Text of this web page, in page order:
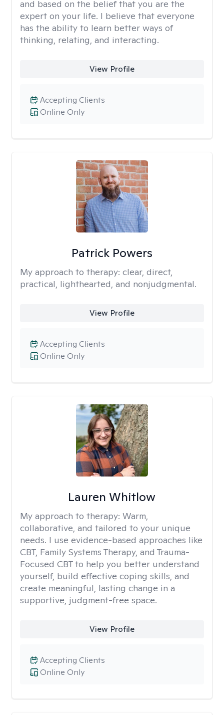
and based on the belief that you are the
expert on your life. I believe that everyone
has the ability to learn better ways of
thinking, relating, and interacting.
View Profile
Online Only
Accepting Clients
Patrick Powers
My approach to therapy: clear, direct,
practical, lighthearted, and nonjudgmental.
View Profile
Online Only
Accepting Clients
Lauren Whitlow
My approach to therapy: Warm,
collaborative, and tailored to your unique
needs. I use evidence-based approaches like
CBT, Family Systems Therapy, and Trauma-
Focused CBT to help you better understand
yourself, build effective coping skills, and
create meaningful, lasting change in a
supportive, judgment-free space.
View Profile
Online Only
Accepting Clients